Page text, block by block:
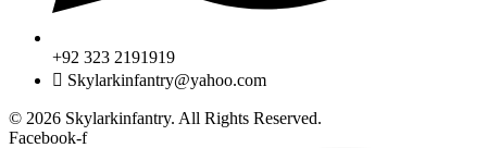
+92 323 2191919
Skylarkinfantry@yahoo.com
© 2026 Skylarkinfantry. All Rights Reserved.
Facebook-f